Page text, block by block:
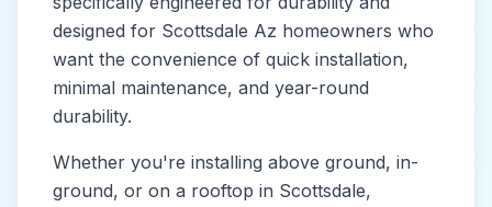
designed for Scottsdale Az homeowners who
want the convenience of quick installation,
minimal maintenance, and year-round
durability.
Whether you're installing above ground, in-
ground, or on a rooftop in Scottsdale,